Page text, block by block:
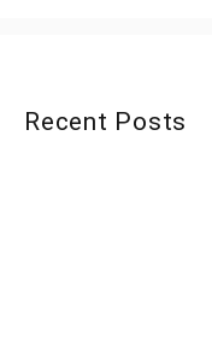
Recent Posts